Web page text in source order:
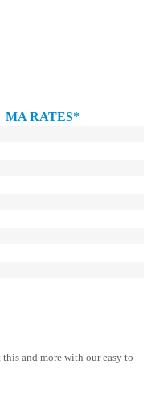
MA RATES*
and more with our easy to